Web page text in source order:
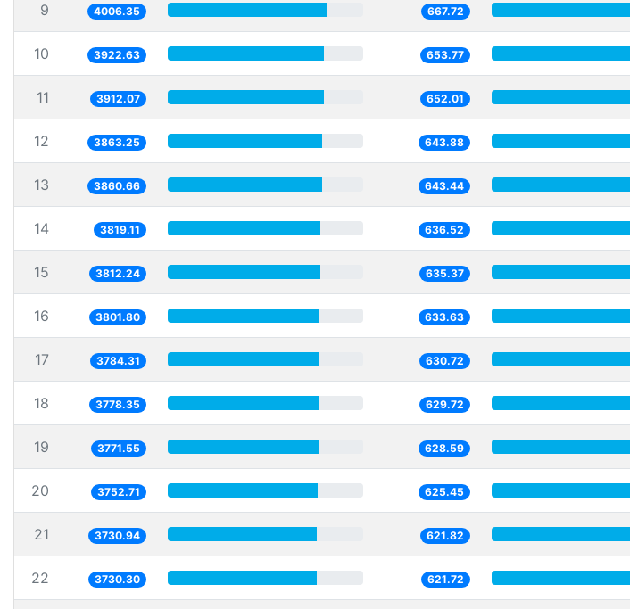
9 4006.35 667.72
10 3922.63 653.77
11 3912.07 652.01
12 3863.25 643.88
13 3860.66 643.44
14 3819.11 636.52
15 3812.24 635.37
16 3801.80 633.63
17 3784.31 630.72
18 3778.35 629.72
19 3771.55 628.59
20 3752.71 625.45
21 3730.94 621.82
22 3730.30 621.72